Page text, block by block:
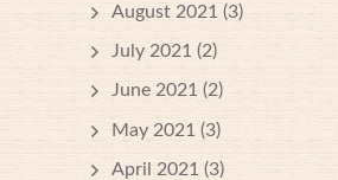
August 2021 (3)
July 2021 (2)
June 2021 (2)
May 2021 (3)
April 2021 (3)